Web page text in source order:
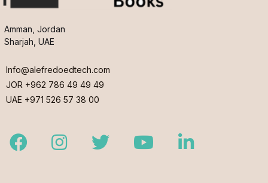
Amman, Jordan
Sharjah, UAE
Info@alefredoedtech.com
JOR +962 786 49 49 49
UAE +971 526 57 38 00
FacebookInstagramTwitter YoutubeLinkedIn